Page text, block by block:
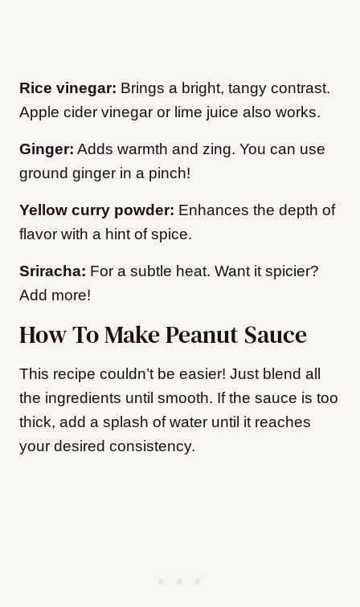
Rice vinegar: Brings a bright, tangy contrast.
Apple cider vinegar or lime juice also works.
Ginger: Adds warmth and zing. You can use
ground ginger in a pinch!
Yellow curry powder: Enhances the depth of
flavor with a hint of spice.
Sriracha: For a subtle heat. Want it spicier?
Add more!
How To Make Peanut Sauce
This recipe couldn’t be easier! Just blend all
the ingredients until smooth. If the sauce is too
thick, add a splash of water until it reaches
your desired consistency.